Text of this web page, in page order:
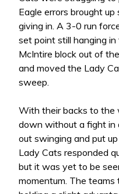
Eagle errors brought
giving in. A 3-0 run
set point still hanging
McIntire block out of
and moved the Lady
sweep.
With their backs to the
down without a fight in
out swinging and put
Lady Cats responded
but it was yet to be
momentum. The